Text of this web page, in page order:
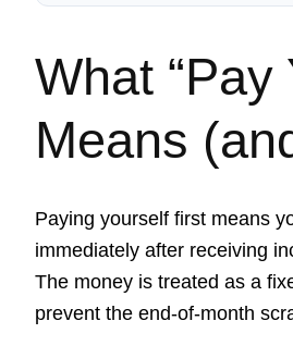
What “Pay
Means
Paying yourself first means
immediately after receiving
The money is treated as a
prevent the end-of-month